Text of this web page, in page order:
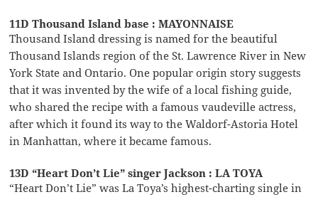
11D Thousand Island base : MAYONNAISE
Thousand Island dressing is named for the beautiful
Thousand Islands region of the St. Lawrence River in New
York State and Ontario. One popular origin story suggests
that it was invented by the wife of a local fishing guide,
who shared the recipe with a famous vaudeville actress,
after which it found its way to the Waldorf-Astoria Hotel
in Manhattan, where it became famous.
13D “Heart Don’t Lie” singer Jackson : LA TOYA
“Heart Don’t Lie” was La Toya’s highest-charting single in